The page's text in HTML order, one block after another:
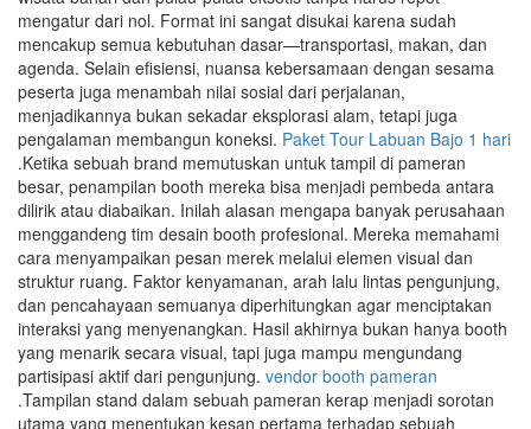
mengatur dari nol. Format ini sangat disukai karena sudah
mencakup semua kebutuhan dasar—transportasi, makan, dan
agenda. Selain efisiensi, nuansa kebersamaan dengan sesama
peserta juga menambah nilai sosial dari perjalanan,
menjadikannya bukan sekadar eksplorasi alam, tetapi juga
pengalaman membangun koneksi. Paket Tour Labuan Bajo 1 hari
.Ketika sebuah brand memutuskan untuk tampil di pameran
besar, penampilan booth mereka bisa menjadi pembeda antara
dilirik atau diabaikan. Inilah alasan mengapa banyak perusahaan
menggandeng tim desain booth profesional. Mereka memahami
cara menyampaikan pesan merek melalui elemen visual dan
struktur ruang. Faktor kenyamanan, arah lalu lintas pengunjung,
dan pencahayaan semuanya diperhitungkan agar menciptakan
interaksi yang menyenangkan. Hasil akhirnya bukan hanya booth
yang menarik secara visual, tapi juga mampu mengundang
partisipasi aktif dari pengunjung. vendor booth pameran
.Tampilan stand dalam sebuah pameran kerap menjadi sorotan
utama yang menentukan kesan pertama terhadap sebuah